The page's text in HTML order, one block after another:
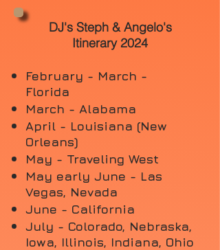
DJ's Steph & Angelo's
Itinerary 2024
February - March -
Florida
March - Alabama
April - Louisiana (New
Orleans)
May - Traveling West
May early June - Las
Vegas, Nevada
June - California
July - Colorado, Nebraska,
Iowa, Illinois, Indiana, Ohio